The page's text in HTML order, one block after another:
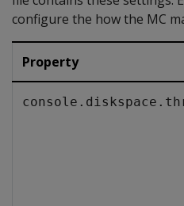
configure the how the MC
Property